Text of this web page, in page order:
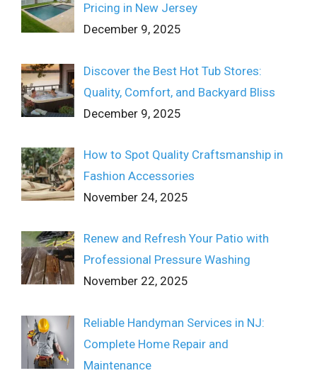
Pricing in New Jersey
December 9, 2025
Discover the Best Hot Tub Stores:
Quality, Comfort, and Backyard Bliss
December 9, 2025
How to Spot Quality Craftsmanship in
Fashion Accessories
November 24, 2025
Renew and Refresh Your Patio with
Professional Pressure Washing
November 22, 2025
Reliable Handyman Services in NJ:
Complete Home Repair and
Maintenance